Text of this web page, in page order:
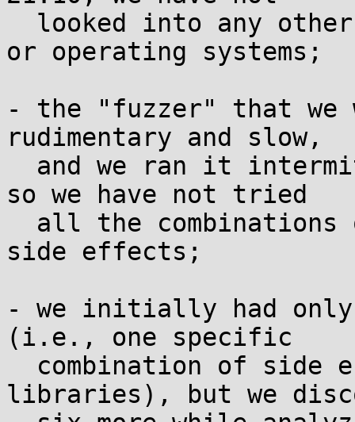
or operating systems;
- the "fuzzer" that
rudimentary and slow,
so we have not tried
side effects;
- we initially had only
(i.e., one specific
libraries), but we